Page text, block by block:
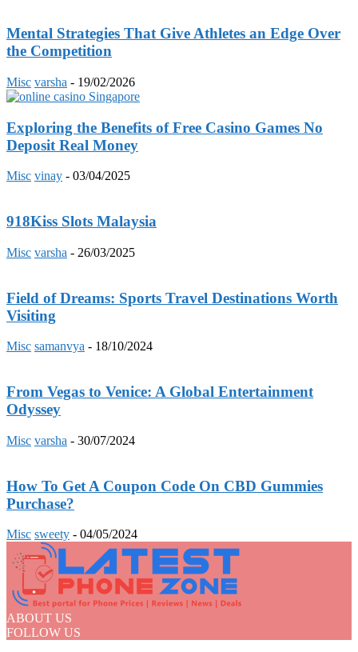
Mental Strategies That Give Athletes an Edge Over
the Competition
Misc varsha - 19/02/2026
Exploring the Benefits of Free Casino Games No
Deposit Real Money
Misc vinay - 03/04/2025
918Kiss Slots Malaysia
Misc varsha - 26/03/2025
Field of Dreams: Sports Travel Destinations Worth
Visiting
Misc samanvya - 18/10/2024
From Vegas to Venice: A Global Entertainment
Odyssey
Misc varsha - 30/07/2024
How To Get A Coupon Code On CBD Gummies
Purchase?
Misc sweety - 04/05/2024
ABOUT US
FOLLOW US